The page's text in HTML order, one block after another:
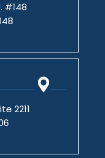
#148
2211